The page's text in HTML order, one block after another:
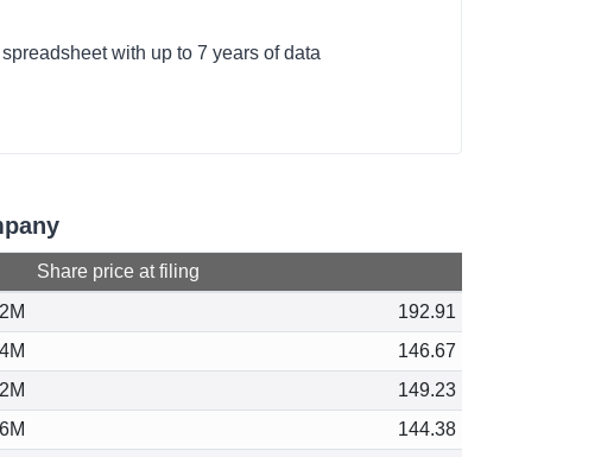
with up to 7 years of data
Share price at filing
192.91
146.67
149.23
144.38